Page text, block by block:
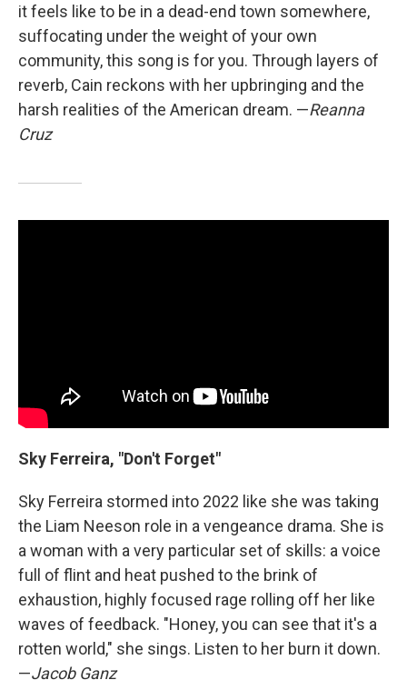
it feels like to be in a dead-end town somewhere,
suffocating under the weight of your own
community, this song is for you. Through layers of
reverb, Cain reckons with her upbringing and the
harsh realities of the American dream. —Reanna
Cruz
Sky Ferreira, "Don't Forget"
Sky Ferreira stormed into 2022 like she was taking
the Liam Neeson role in a vengeance drama. She is
a woman with a very particular set of skills: a voice
full of flint and heat pushed to the brink of
exhaustion, highly focused rage rolling off her like
waves of feedback. "Honey, you can see that it's a
rotten world," she sings. Listen to her burn it down.
—Jacob Ganz